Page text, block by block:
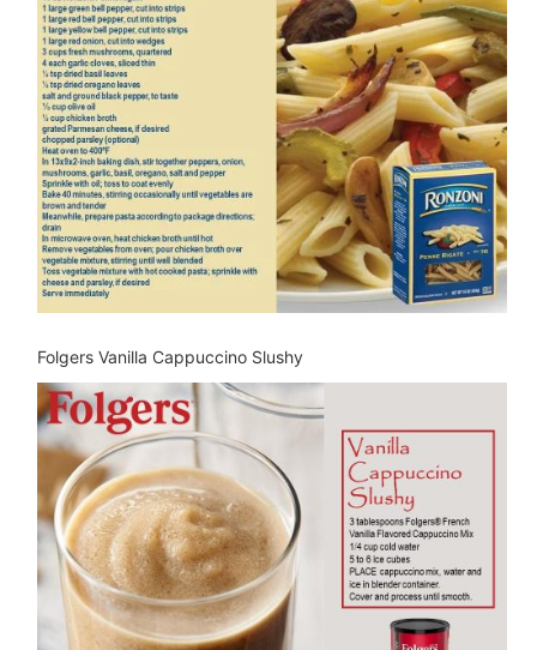
Folgers Vanilla Cappuccino Slushy